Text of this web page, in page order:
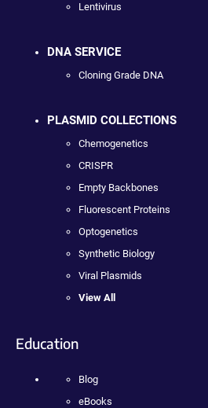
Lentivirus
DNA SERVICE
Cloning Grade DNA
PLASMID COLLECTIONS
Chemogenetics
CRISPR
Empty Backbones
Fluorescent Proteins
Optogenetics
Synthetic Biology
Viral Plasmids
View All
Education
Blog
eBooks